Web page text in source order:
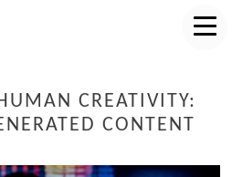
CREATIVITY:
CONTENT